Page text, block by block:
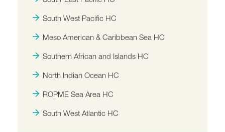
South West Pacific HC
Meso American & Caribbean Sea HC
Southern African and Islands HC
North Indian Ocean HC
ROPME Sea Area HC
South West Atlantic HC